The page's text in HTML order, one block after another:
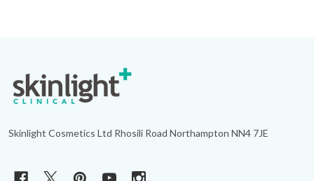
Footer
Start
Skinlight Cosmetics Ltd Rhosili Road Northampton NN4 7JE